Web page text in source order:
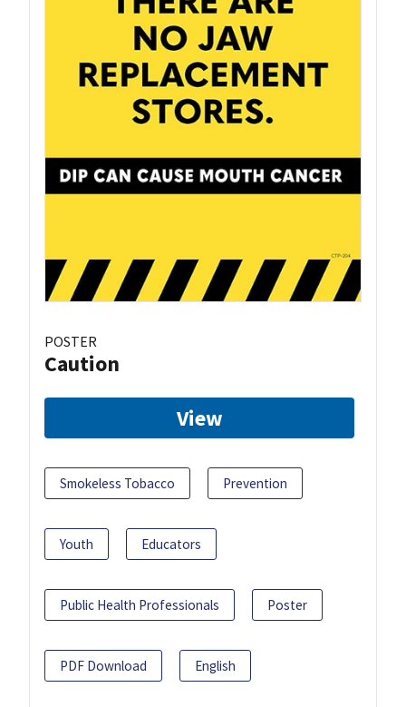
POSTER
Caution
View
Smokeless Tobacco Prevention
Youth Educators
Public Health Professionals Poster
PDF Download English